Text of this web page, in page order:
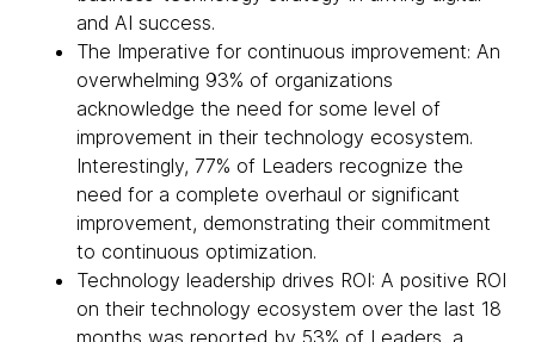
and AI success.
The Imperative for continuous improvement: An
overwhelming 93% of organizations
acknowledge the need for some level of
improvement in their technology ecosystem.
Interestingly, 77% of Leaders recognize the
need for a complete overhaul or significant
improvement, demonstrating their commitment
to continuous optimization.
Technology leadership drives ROI: A positive ROI
on their technology ecosystem over the last 18
months was reported by 53% of Leaders, a